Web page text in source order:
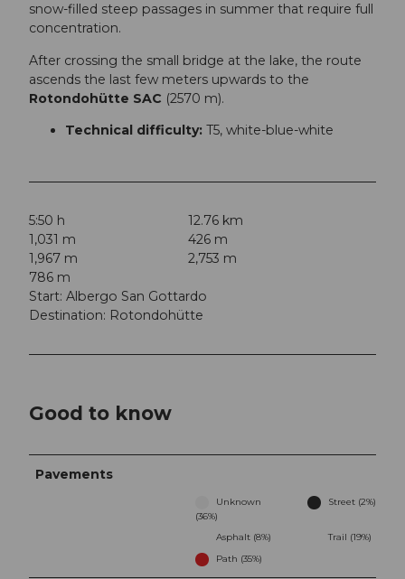
snow-filled steep passages in summer that require full
concentration.
After crossing the small bridge at the lake, the route
ascends the last few meters upwards to the
Rotondohütte SAC (2570 m).
Technical difficulty: T5, white-blue-white
5:50 h
12.76 km
1,031 m
426 m
1,967 m
2,753 m
786 m
Start: Albergo San Gottardo
Destination: Rotondohütte
Good to know
Pavements
Unknown
(36%)
Street (2%)
Asphalt (8%)
Trail (19%)
Path (35%)